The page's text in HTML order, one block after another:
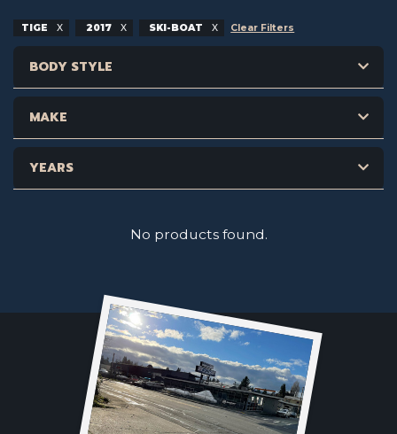
TIGE 2017 SKI-BOAT Clear Filters
BODY STYLE
MAKE
YEARS
No products found.